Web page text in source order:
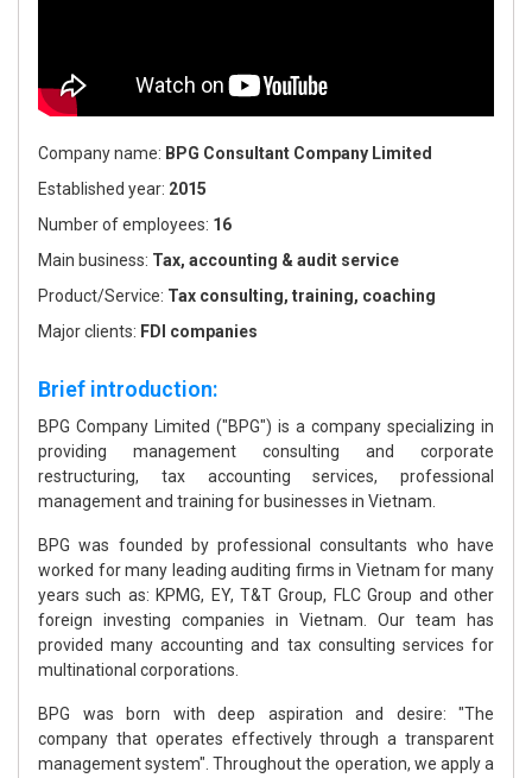
Company name: BPG Consultant Company Limited
Established year: 2015
Number of employees: 16
Main business: Tax, accounting & audit service
Product/Service: Tax consulting, training, coaching
Major clients: FDI companies
Brief introduction:
BPG Company Limited ("BPG") is a company specializing in
providing management consulting and corporate
restructuring, tax accounting services, professional
management and training for businesses in Vietnam.
BPG was founded by professional consultants who have
worked for many leading auditing firms in Vietnam for many
years such as: KPMG, EY, T&T Group, FLC Group and other
foreign investing companies in Vietnam. Our team has
provided many accounting and tax consulting services for
multinational corporations.
BPG was born with deep aspiration and desire: "The
company that operates effectively through a transparent
management system". Throughout the operation, we apply a